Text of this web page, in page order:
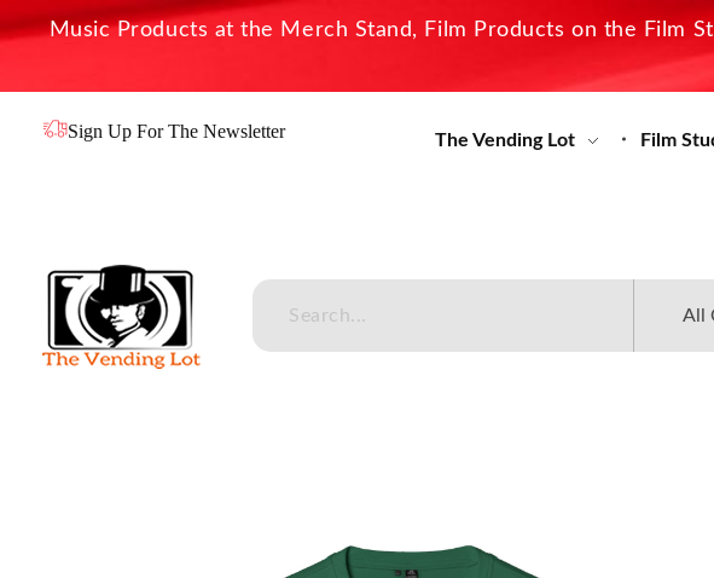
Music Products at the Merch Stand, Film Products on the Film
Sign Up For The Newsletter The Vending Lot Film